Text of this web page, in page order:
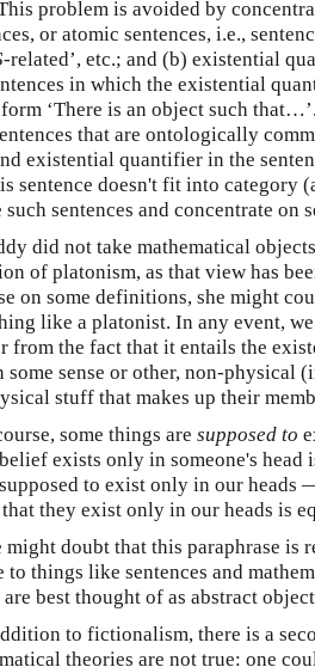
problem is avoided by
or atomic sentences, i.e.,
-related’, etc.; and (b) existential
in which the existential
‘There is an object such
that are ontologically
existential quantifier in the
sentence doesn't fit into category
sentences and concentrate on
did not take mathematical
of platonism, as that view has
on some definitions, she might
like a platonist. In any event,
from the fact that it entails the
some sense or other, non-physical
stuff that makes up their
some things are supposed to
exists only in someone's
to exist only in our
they exist only in our heads is
might doubt that this paraphrase
to things like sentences and
best thought of as abstract
to fictionalism, there is a
theories are not true: one